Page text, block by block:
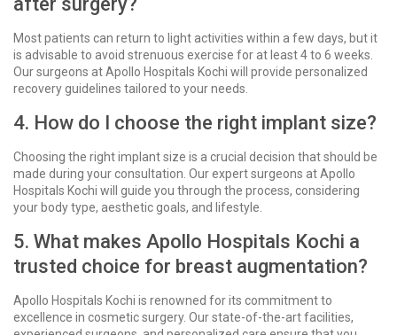
Most patients can return to light activities within a few days, but it
is advisable to avoid strenuous exercise for at least 4 to 6 weeks.
Our surgeons at Apollo Hospitals Kochi will provide personalized
recovery guidelines tailored to your needs.
4. How do I choose the right implant size?
Choosing the right implant size is a crucial decision that should be
made during your consultation. Our expert surgeons at Apollo
Hospitals Kochi will guide you through the process, considering
your body type, aesthetic goals, and lifestyle.
5. What makes Apollo Hospitals Kochi a
trusted choice for breast augmentation?
Apollo Hospitals Kochi is renowned for its commitment to
excellence in cosmetic surgery. Our state-of-the-art facilities,